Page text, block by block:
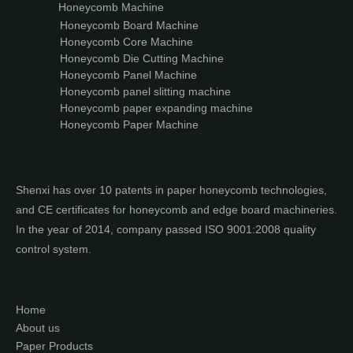
Honeycomb Machine
Honeycomb Board Machine
Honeycomb Core Machine
Honeycomb Die Cutting Machine
Honeycomb Panel Machine
Honeycomb panel slitting machine
Honeycomb paper expanding machine
Honeycomb Paper Machine
Shenxi has over 10 patents in paper honeycomb technologies,
and CE certificates for honeycomb and edge board machineries.
In the year of 2014, company passed ISO 9001:2008 quality
control system.
Home
About us
Paper Products